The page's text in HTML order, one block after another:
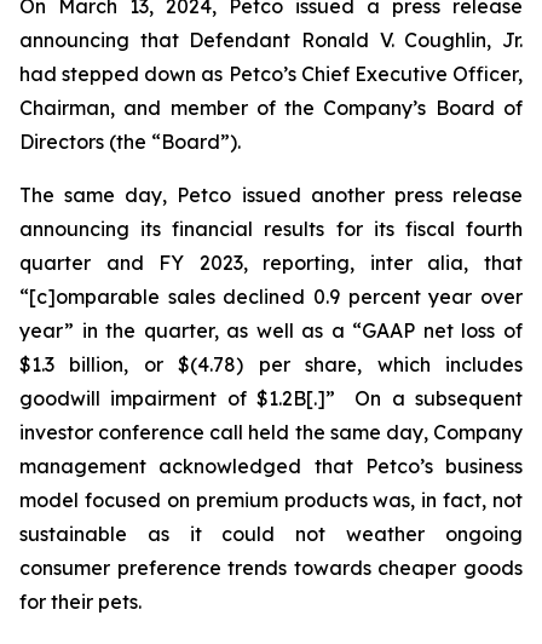
On March 13, 2024, Petco issued a press release
announcing that Defendant Ronald V. Coughlin, Jr.
had stepped down as Petco’s Chief Executive Officer,
Chairman, and member of the Company’s Board of
Directors (the “Board”).
The same day, Petco issued another press release
announcing its financial results for its fiscal fourth
quarter and FY 2023, reporting, inter alia, that
“[c]omparable sales declined 0.9 percent year over
year” in the quarter, as well as a “GAAP net loss of
$1.3 billion, or $(4.78) per share, which includes
goodwill impairment of $1.2B[.]” On a subsequent
investor conference call held the same day, Company
management acknowledged that Petco’s business
model focused on premium products was, in fact, not
sustainable as it could not weather ongoing
consumer preference trends towards cheaper goods
for their pets.